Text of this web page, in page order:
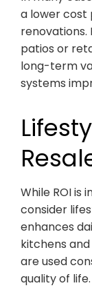
a lower cost
renovations.
patios or
long-term
systems
While ROI is
consider
enhances
kitchens
are used
quality of life.